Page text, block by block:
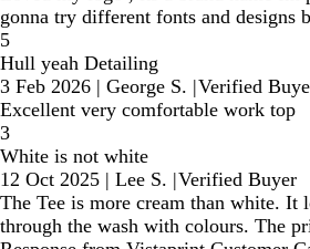
gonna try different fonts and designs
5
Hull yeah Detailing
3 Feb 2026 | George S. |Verified
Excellent very comfortable work top
3
White is not white
12 Oct 2025 | Lee S. |Verified Buyer
The Tee is more cream than white. It
through the wash with colours. The